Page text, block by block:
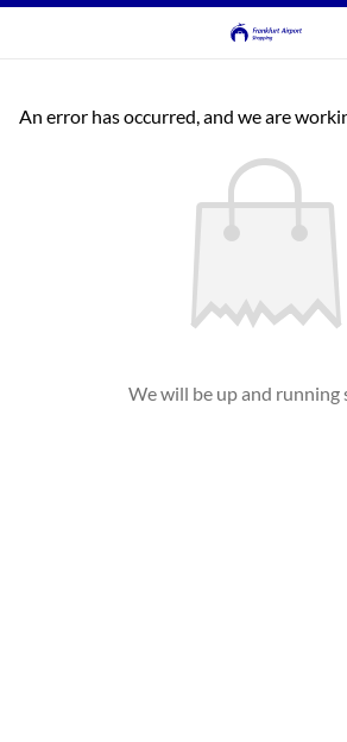
An error has occurred, and we are
We will be up and running